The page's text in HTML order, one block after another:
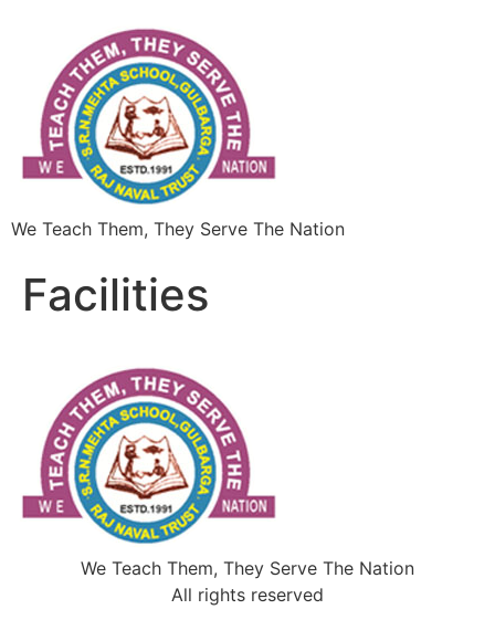
We Teach Them, They Serve The Nation
Facilities
We Teach Them, They Serve The Nation
All rights reserved